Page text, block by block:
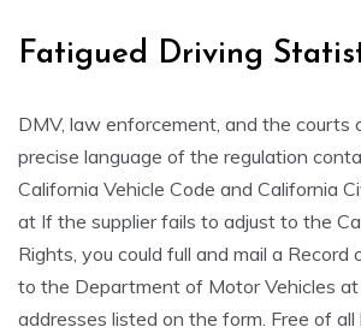
Fatigued Driving
DMV, law enforcement, and the courts
precise language of the regulation
California Vehicle Code and California
at If the supplier fails to adjust to the
Rights, you could full and mail a Record
to the Department of Motor Vehicles
addresses listed on the form. Free of all